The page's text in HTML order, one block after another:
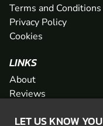
LET US KNOW
Terms and Conditions
Privacy Policy
Cookies
LINKS
About
Reviews
Network